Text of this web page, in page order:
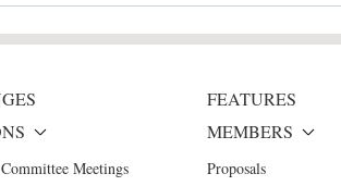
FEATURES
Meetings
MEMBERS
Proposals